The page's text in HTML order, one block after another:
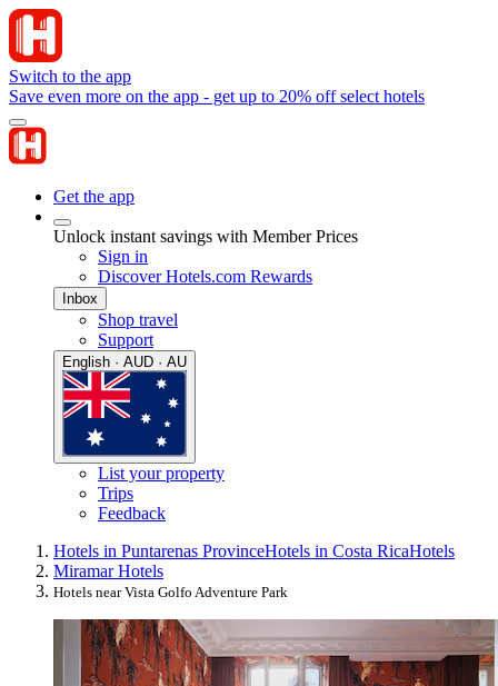
Switch to the app
Save even more on the app - get up to 20% off select hotels
Get the app
Unlock instant savings with Member Prices
Sign in
Discover Hotels.com Rewards
Inbox
Shop travel
Support
English · AUD · AU
List your property
Trips
Feedback
Hotels in Puntarenas ProvinceHotels in Costa RicaHotels
Miramar Hotels
Hotels near Vista Golfo Adventure Park